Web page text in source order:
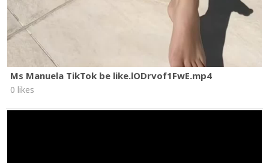
Ms Manuela TikTok be like.lODrvof1FwE.mp4
0 likes